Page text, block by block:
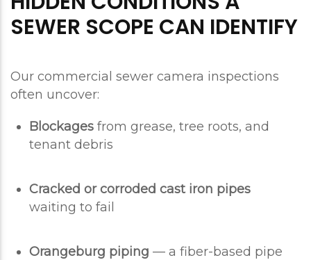
SEWER SCOPE CAN IDENTIFY
Our commercial sewer camera inspections
often uncover:
Blockages from grease, tree roots, and
tenant debris
Cracked or corroded cast iron pipes
waiting to fail
Orangeburg piping — a fiber-based pipe